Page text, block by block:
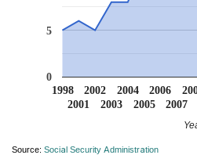
1998
2001
2002
2003
2004
2005
2006
2007
0
5
Source: Social Security Administration